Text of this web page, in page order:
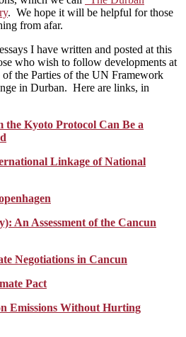
. We hope it will be helpful for those
from afar.
I have written and posted at this
who wish to follow developments at
of the Parties of the UN Framework
in Durban. Here are links, in
the Kyoto Protocol Can Be a
Linkage of National
An Assessment of the Cancun
Negotiations in Cancun
Pact
Emissions Without Hurting